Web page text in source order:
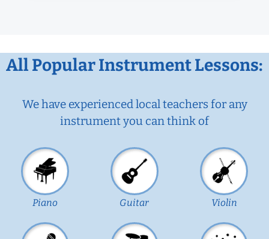
All Popular Instrument Lessons:
We have experienced local teachers for any
instrument you can think of
Piano Guitar Violin